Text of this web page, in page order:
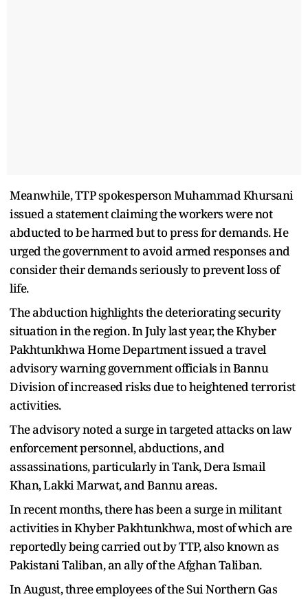
Meanwhile, TTP spokesperson Muhammad Khursani
issued a statement claiming the workers were not
abducted to be harmed but to press for demands. He
urged the government to avoid armed responses and
consider their demands seriously to prevent loss of
life.
The abduction highlights the deteriorating security
situation in the region. In July last year, the Khyber
Pakhtunkhwa Home Department issued a travel
advisory warning government officials in Bannu
Division of increased risks due to heightened terrorist
activities.
The advisory noted a surge in targeted attacks on law
enforcement personnel, abductions, and
assassinations, particularly in Tank, Dera Ismail
Khan, Lakki Marwat, and Bannu areas.
In recent months, there has been a surge in militant
activities in Khyber Pakhtunkhwa, most of which are
reportedly being carried out by TTP, also known as
Pakistani Taliban, an ally of the Afghan Taliban.
In August, three employees of the Sui Northern Gas